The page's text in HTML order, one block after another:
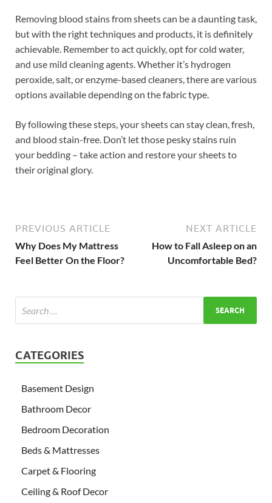
Removing blood stains from sheets can be a daunting task,
but with the right techniques and products, it is definitely
achievable. Remember to act quickly, opt for cold water,
and use mild cleaning agents. Whether it’s hydrogen
peroxide, salt, or enzyme-based cleaners, there are various
options available depending on the fabric type.
By following these steps, your sheets can stay clean, fresh,
and blood stain-free. Don’t let those pesky stains ruin
your bedding – take action and restore your sheets to
their original glory.
PREVIOUS ARTICLE
Why Does My Mattress
Feel Better On the Floor?
NEXT ARTICLE
How to Fall Asleep on an
Uncomfortable Bed?
CATEGORIES
Basement Design
Bathroom Decor
Bedroom Decoration
Beds & Mattresses
Carpet & Flooring
Ceiling & Roof Decor